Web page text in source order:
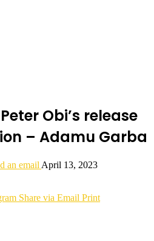
Obi’s release
– Adamu Garba
an email April 13, 2023
Share via Email Print